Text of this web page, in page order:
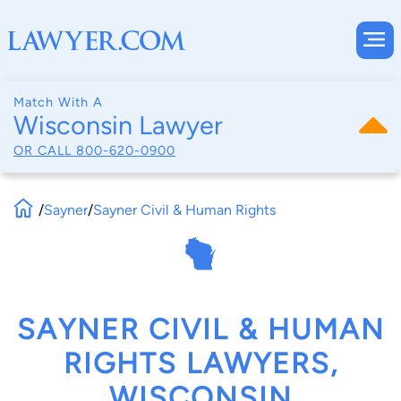
Match With A
Wisconsin Lawyer
OR CALL 800-620-0900
/Sayner/Sayner Civil & Human Rights
SAYNER CIVIL & HUMAN
RIGHTS LAWYERS,